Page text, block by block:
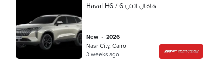
Haval H6 / هافال اتش 6
new •
2026
Nasr City, Cairo
3 weeks ago